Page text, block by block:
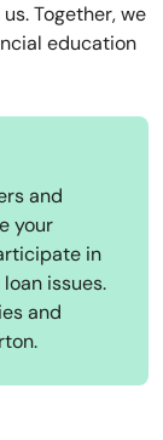
Together, we
education
and
your
in
issues.
and